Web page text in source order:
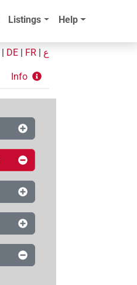
Listings Help
DE FR ع
Info